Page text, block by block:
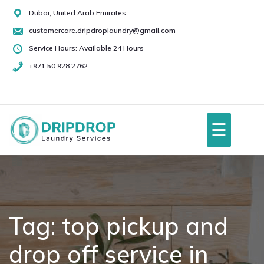
Skip
content
Dubai, United Arab Emirates
customercare.dripdroplaundry@gmail.com
Service Hours: Available 24 Hours
+971 50 928 2762
50
2762
About Us
Services
☰
Tag: top pickup and
drop off service in